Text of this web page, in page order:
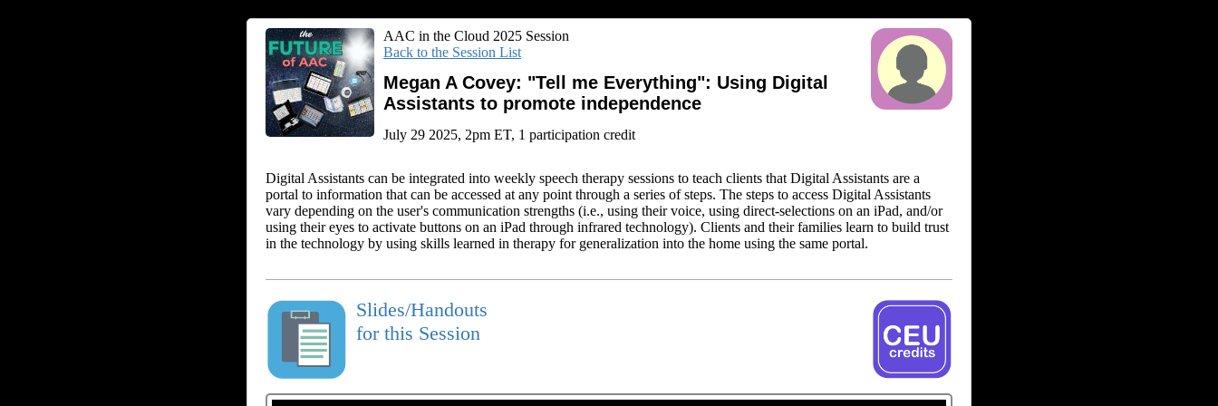
AAC in the Cloud 2025 Session
Back to the Session List
Megan A Covey: "Tell me Everything": Using Digital
Assistants to promote independence
July 29 2025, 2pm ET, 1 participation credit
Digital Assistants can be integrated into weekly speech therapy sessions to teach clients that Digital Assistants are a
portal to information that can be accessed at any point through a series of steps. The steps to access Digital Assistants
vary depending on the user's communication strengths (i.e., using their voice, using direct-selections on an iPad, and/or
using their eyes to activate buttons on an iPad through infrared technology). Clients and their families learn to build trust
in the technology by using skills learned in therapy for generalization into the home using the same portal.
Slides/Handouts
for this Session